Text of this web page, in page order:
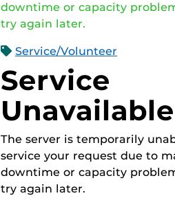
downtime or capacity
try again later.
Service/Volunteer
Service
Unavailable
The server is temporarily
service your request due to
downtime or capacity
try again later.